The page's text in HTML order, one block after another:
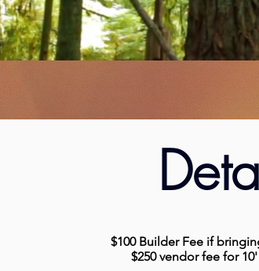
$100 Builder Fee if
$250 vendor fee for